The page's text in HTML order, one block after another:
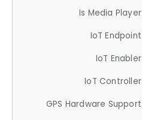
Is Media Player
IoT Endpoint
IoT Enabler
IoT Controller
GPS Hardware Support